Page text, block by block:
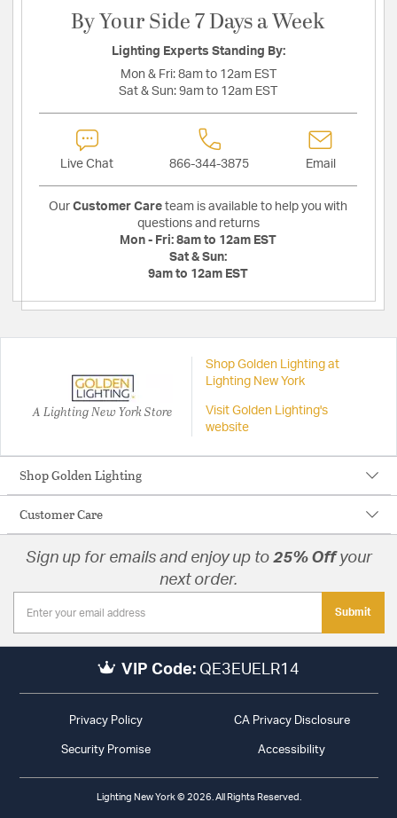
By Your Side 7 Days a Week
Lighting Experts Standing By:
Mon & Fri: 8am to 12am EST
Sat & Sun: 9am to 12am EST
Live Chat 866-344-3875 Email
Our Customer Care team is available to help you with
questions and returns
Mon - Fri: 8am to 12am EST
Sat & Sun:
9am to 12am EST
A Lighting New York Store
Shop Golden Lighting at
Lighting New York
Visit Golden Lighting's
website
Shop Golden Lighting
Customer Care
Sign up for emails and enjoy up to 25% Offyour
next order.
Submit
VIP Code: QE3EUELR14
Privacy Policy CA Privacy Disclosure
Security Promise Accessibility
Lighting New York © 2026. All Rights Reserved.